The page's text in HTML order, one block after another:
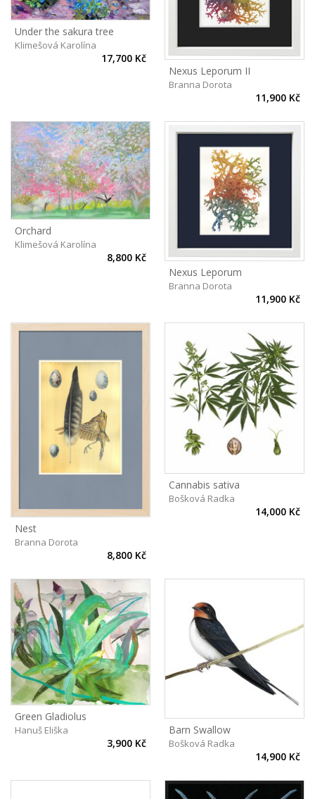
Under the sakura tree
Klimešová Karolína
17,700 Kč
Nexus Leporum II
Branna Dorota
11,900 Kč
Orchard
Klimešová Karolína
8,800 Kč
Nexus Leporum
Branna Dorota
11,900 Kč
Nest
Branna Dorota
8,800 Kč
Cannabis sativa
Bošková Radka
14,000 Kč
Green Gladiolus
Hanuš Eliška
3,900 Kč
Barn Swallow
Bošková Radka
14,900 Kč